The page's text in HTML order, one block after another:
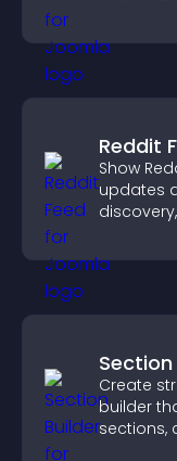
Reddit
Show
updates
Section
Create
builder
sections,